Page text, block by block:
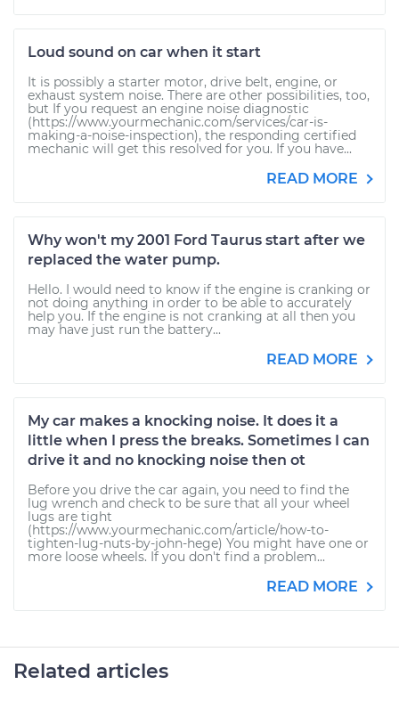
Loud sound on car when it start
It is possibly a starter motor, drive belt, engine, or
exhaust system noise. There are other possibilities, too,
but If you request an engine noise diagnostic
(https://www.yourmechanic.com/services/car-is-
making-a-noise-inspection), the responding certified
mechanic will get this resolved for you. If you have...
READ MORE
Why won't my 2001 Ford Taurus start after we
replaced the water pump.
Hello. I would need to know if the engine is cranking or
not doing anything in order to be able to accurately
help you. If the engine is not cranking at all then you
may have just run the battery...
READ MORE
My car makes a knocking noise. It does it a
little when I press the breaks. Sometimes I can
drive it and no knocking noise then ot
Before you drive the car again, you need to find the
lug wrench and check to be sure that all your wheel
lugs are tight
(https://www.yourmechanic.com/article/how-to-
tighten-lug-nuts-by-john-hege) You might have one or
more loose wheels. If you don't find a problem...
READ MORE
Related articles